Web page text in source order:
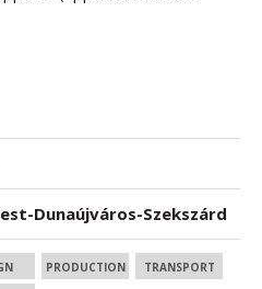
Dunaújváros-Szekszárd
PRODUCTION
TRANSPORT